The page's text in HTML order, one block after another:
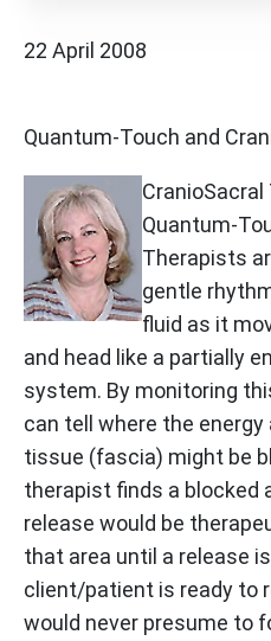
22 April 2008
Quantum-Touch and
Quantum-
Therapists
gentle
fluid as it
and head like a partially
system. By monitoring
can tell where the
tissue (fascia) might be
therapist finds a blocked
release would be
that area until a release
client/patient is ready to
would never presume to